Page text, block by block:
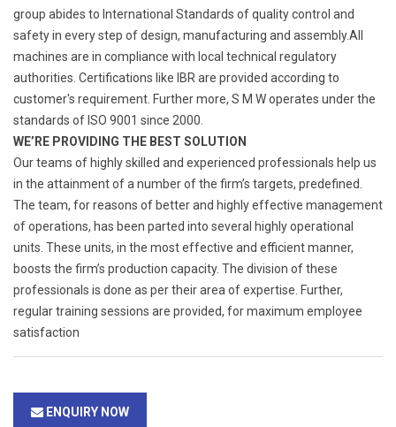
group abides to International Standards of quality control and
safety in every step of design, manufacturing and assembly.All
machines are in compliance with local technical regulatory
authorities. Certifications like IBR are provided according to
customer's requirement. Further more, S M W operates under the
standards of ISO 9001 since 2000.
WE’RE PROVIDING THE BEST SOLUTION
Our teams of highly skilled and experienced professionals help us
in the attainment of a number of the firm’s targets, predefined.
The team, for reasons of better and highly effective management
of operations, has been parted into several highly operational
units. These units, in the most effective and efficient manner,
boosts the firm’s production capacity. The division of these
professionals is done as per their area of expertise. Further,
regular training sessions are provided, for maximum employee
satisfaction
ENQUIRY NOW